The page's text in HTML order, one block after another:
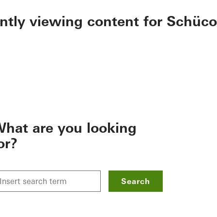
viewing content for Schüco
are you looking
Search